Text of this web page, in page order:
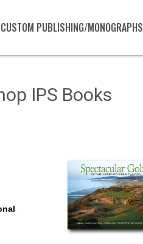
CUSTOM PUBLISHING/MONOGRAPHS
IPS Books